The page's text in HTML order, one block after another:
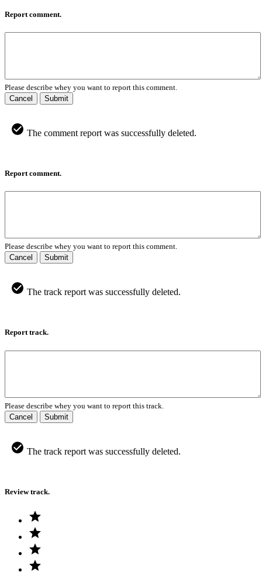
Report comment.
Please describe whey you want to report this comment.
Cancel
Submit
The comment report was successfully deleted.
Report comment.
Please describe whey you want to report this comment.
Cancel
Submit
The track report was successfully deleted.
Report track.
Please describe whey you want to report this track.
Cancel
Submit
The track report was successfully deleted.
Review track.